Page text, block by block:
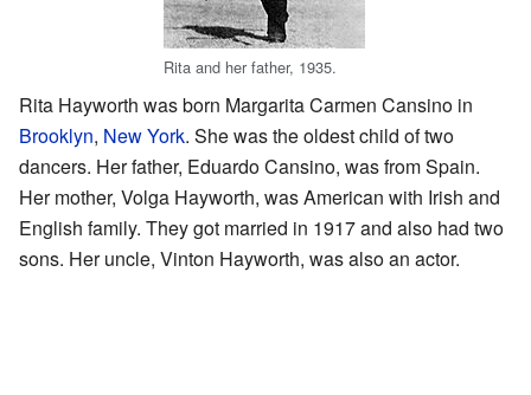
Rita and her father, 1935.
Rita Hayworth was born Margarita Carmen Cansino in
Brooklyn, New York. She was the oldest child of two
dancers. Her father, Eduardo Cansino, was from Spain.
Her mother, Volga Hayworth, was American with Irish and
English family. They got married in 1917 and also had two
sons. Her uncle, Vinton Hayworth, was also an actor.